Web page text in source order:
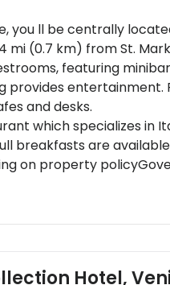
you ll be centrally
(0.7 km) from St.
featuring
and desks.
which specializes in
breakfasts are
on property
cards; cash is not
their stay in Venice
Hotel,